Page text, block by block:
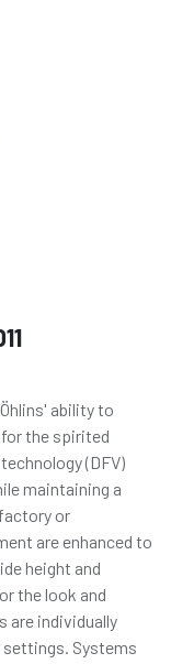
ability to
the spirited
(DFV)
maintaining a
or
are enhanced to
height and
the look and
are individually
settings. Systems